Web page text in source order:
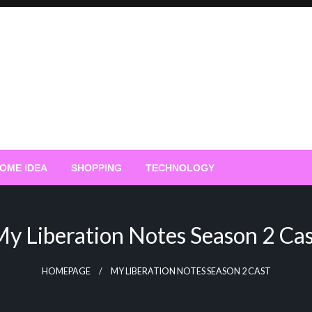
IDEA SHOPPING TECHNOLOGY
Liberation Notes Season 2
HOMEPAGE MY LIBERATION NOTES SEASON 2 CAST